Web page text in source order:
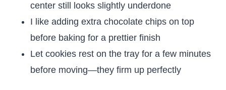
center still looks slightly underdone
I like adding extra chocolate chips on top
before baking for a prettier finish
Let cookies rest on the tray for a few minutes
before moving—they firm up perfectly